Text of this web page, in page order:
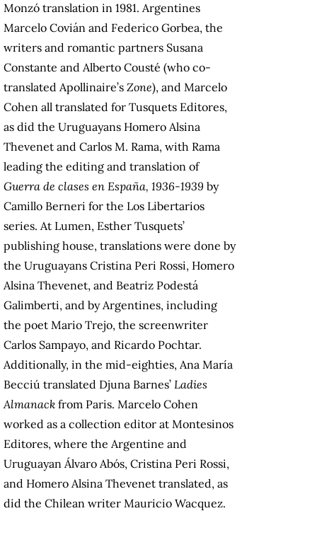
Monzó translation in 1981. Argentines
Marcelo Covián and Federico Gorbea, the
writers and romantic partners Susana
Constante and Alberto Cousté (who co-
translated Apollinaire’s Zone), and Marcelo
Cohen all translated for Tusquets Editores,
as did the Uruguayans Homero Alsina
Thevenet and Carlos M. Rama, with Rama
leading the editing and translation of
Guerra de clases en España, 1936-1939 by
Camillo Berneri for the Los Libertarios
series. At Lumen, Esther Tusquets’
publishing house, translations were done by
the Uruguayans Cristina Peri Rossi, Homero
Alsina Thevenet, and Beatriz Podestá
Galimberti, and by Argentines, including
the poet Mario Trejo, the screenwriter
Carlos Sampayo, and Ricardo Pochtar.
Additionally, in the mid-eighties, Ana María
Becciú translated Djuna Barnes’ Ladies
Almanack from Paris. Marcelo Cohen
worked as a collection editor at Montesinos
Editores, where the Argentine and
Uruguayan Álvaro Abós, Cristina Peri Rossi,
and Homero Alsina Thevenet translated, as
did the Chilean writer Mauricio Wacquez.